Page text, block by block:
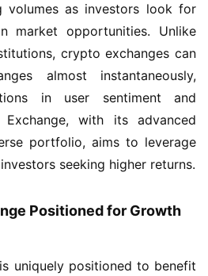
volumes as investors look for
market opportunities. Unlike
crypto exchanges can
almost instantaneously,
in user sentiment and
with its advanced
portfolio, aims to leverage
seeking higher returns.
Positioned for Growth
uniquely positioned to benefit